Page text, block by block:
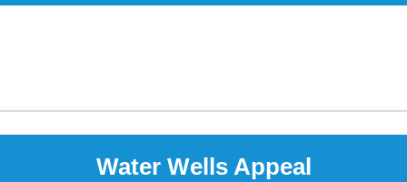
Water Wells Appeal